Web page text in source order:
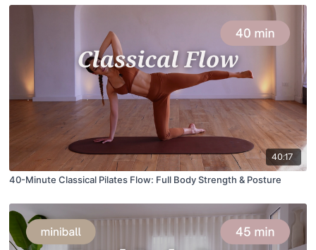
40:17
40-Minute Classical Pilates Flow: Full Body Strength & Posture